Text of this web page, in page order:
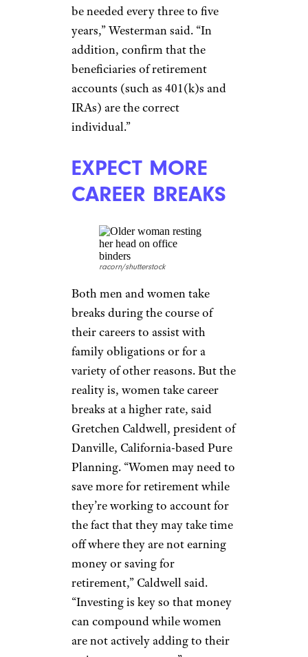
CONFIRM ESTATE
DOCUMENTS
ARE IN ORDER
Goodluz/shutterstock
reviewing important estate
documents, which outline who
has control over finances and
health-care decisions in the
event you or your spouse
become ill or pass away. Ensure
that an estate executor has been
named, as well as an individual
who will have power of
attorney for health care and
finances, says Benjamin
Westerman, senior vice
president for HM Capital
Management in Clayton,
Missouri. “We recommend
reviewing all estate documents
annually, as changes will often
be needed every three to five
years,” Westerman said. “In
addition, confirm that the
beneficiaries of retirement
accounts (such as 401(k)s and